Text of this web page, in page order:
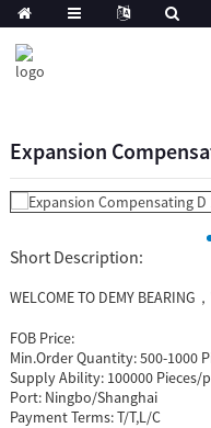
Expansion
Short Description:
WELCOME TO DEMY BEARING
FOB Price:
Min.Order Quantity:500-1000
Supply Ability: 100000 Pieces/
Port: Ningbo/Shanghai
Payment Terms:T/T,L/C